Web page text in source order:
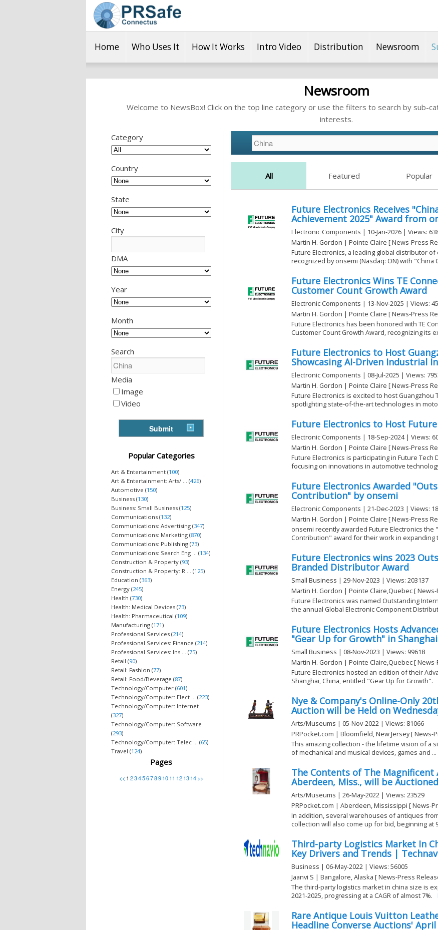
Home Who Uses It How It Works Intro Video Distribution Newsroom
Newsroom
Welcome to NewsBox! Click on the top line category or use the filters to search by sub-
interests.
Category
Country
State
City
DMA
Year
Month
Search
Media
Image
Video
Popular Categories
Art & Entertainment (100)
Art & Entertainment: Arts/ ... (426)
Automotive (150)
Business (130)
Business: Small Business (125)
Communications (132)
Communications: Advertising (347)
Communications: Marketing (870)
Communications: Publishing (73)
Communications: Search Eng ... (134)
Construction & Property (93)
Construction & Property: R ... (125)
Education (363)
Energy (245)
Health (730)
Health: Medical Devices (73)
Health: Pharmaceutical (109)
Manufacturing (171)
Professional Services (214)
Professional Services: Finance (214)
Professional Services: Ins ... (75)
Retail (90)
Retail: Fashion (77)
Retail: Food/Beverage (87)
Technology/Computer (601)
Technology/Computer: Elect ... (223)
Technology/Computer: Internet
(327)
Technology/Computer: Software
(293)
Technology/Computer: Telec ... (65)
Travel (124)
Pages
All Featured Popular
Future Electronics Receives
Achievement 2025" Award from
Electronic Components | 10-Jan-2026 | Views:
Martin H. Gordon | Pointe Claire [ News-Press
Future Electronics, a leading global distributor
recognized by onsemi (Nasdaq: ON) with "China
Future Electronics Wins TE
Customer Count Growth Award
Electronic Components | 13-Nov-2025 | Views:
Martin H. Gordon | Pointe Claire [ News-Press
Future Electronics has been honored with TE
Customer Count Growth Award, recognizing its
Future Electronics to Host
Showcasing AI-Driven Industrial
Electronic Components | 08-Jul-2025 | Views:
Martin H. Gordon | Pointe Claire [ News-Press
Future Electronics is excited to host Guangzhou
spotlighting state-of-the-art technologies in
Future Electronics to Host
Electronic Components | 18-Sep-2024 | Views:
Martin H. Gordon | Pointe Claire [ News-Press
Future Electronics is participating in Future Tech
focusing on innovations in automotive
Future Electronics Awarded
Contribution" by onsemi
Electronic Components | 21-Dec-2023 | Views:
Martin H. Gordon | Pointe Claire [ News-Press
onsemi recently awarded Future Electronics the
Contribution" award for their work in expanding
Future Electronics wins 2023
Branded Distributor Award
Small Business | 29-Nov-2023 | Views: 203137
Martin H. Gordon | Pointe Claire,Quebec [
Future Electronics was named Outstanding
the annual Global Electronic Component
Future Electronics Hosts
"Gear Up for Growth" in Shanghai
Small Business | 08-Nov-2023 | Views: 99618
Martin H. Gordon | Pointe Claire,Quebec [
Future Electronics hosted an edition of their
Shanghai, China, entitled "Gear Up for Growth".
Nye & Company's Online-Only
Auction will be Held on
Arts/Museums | 05-Nov-2022 | Views: 81066
PRPocket.com | Bloomfield, New Jersey [ News-
This amazing collection - the lifetime vision of a
of mechanical and musical devices, games and ...
The Contents of The Magnificent
Aberdeen, Miss., will be
Arts/Museums | 26-May-2022 | Views: 23529
PRPocket.com | Aberdeen, Mississippi [ News-
In addition, several warehouses of antiques
collection will also come up for bid, beginning at
Third-party Logistics Market In
Key Drivers and Trends |
Business | 06-May-2022 | Views: 56005
Jaanvi S | Bangalore, Alaska [ News-Press
The third-party logistics market in china size is
2021-2025, progressing at a CAGR of almost 7%.
Rare Antique Louis Vuitton
Headline Converse Auctions' April